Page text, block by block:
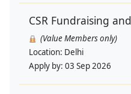
CSR Fundraising
(Value Members only)
Location: Delhi
Apply by: 03 Sep 2026